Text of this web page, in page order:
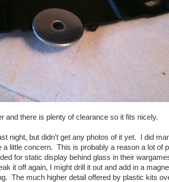
and there is plenty of clearance so it fits nicely.
night, but didn't get any photos of it yet. I did
a little concern. This is probably a reason a lot of
for static display behind glass in their
it off again, I might drill it out and add in a
The much higher detail offered by plastic kits